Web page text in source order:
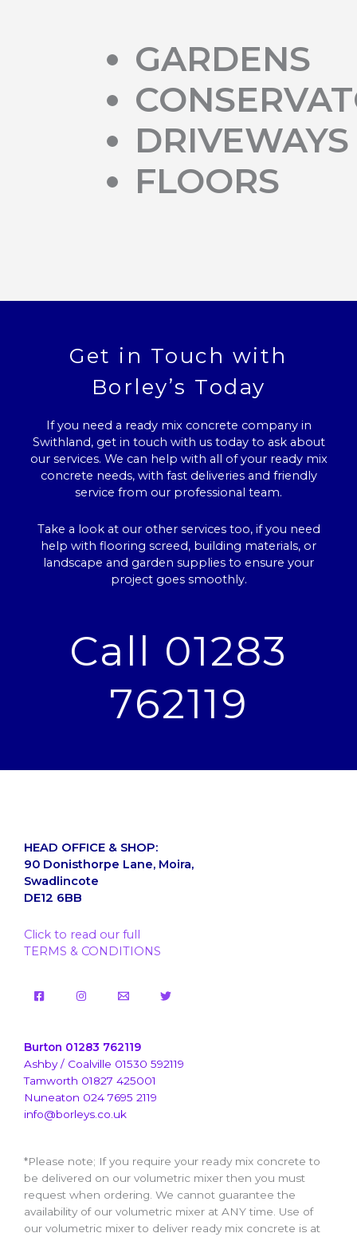
GARDENS
DRIVEWAYS
FLOORS
Get in Touch with
Borley’s Today
If you need a ready mix concrete company in
Swithland, get in touch with us today to ask about
our services. We can help with all of your ready mix
concrete needs, with fast deliveries and friendly
service from our professional team.
Take a look at our other services too, if you need
help with flooring screed, building materials, or
landscape and garden supplies to ensure your
project goes smoothly.
Call 01283
762119
HEAD OFFICE & SHOP:
90 Donisthorpe Lane, Moira,
Swadlincote
DE12 6BB
Click to read our full
TERMS & CONDITIONS
Burton 01283 762119
Ashby / Coalville 01530 592119
Tamworth 01827 425001
Nuneaton 024 7695 2119
info@borleys.co.uk
*Please note; If you require your ready mix concrete to
be delivered on our volumetric mixer then you must
request when ordering. We cannot guarantee the
availability of our volumetric mixer at ANY time. Use of
our volumetric mixer to deliver ready mix concrete is at